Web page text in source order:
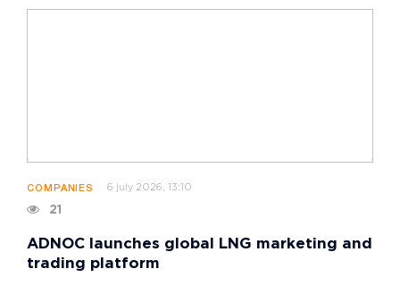
COMPANIES 6 july 2026, 13:10
21
ADNOC launches global LNG marketing and
trading platform